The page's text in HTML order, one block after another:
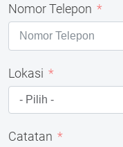
Nomor Telepon
Lokasi
Catatan